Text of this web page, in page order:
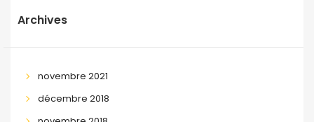
Archives
novembre 2021
décembre 2018